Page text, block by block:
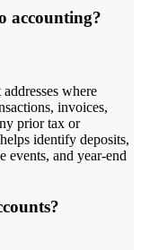
accounting?
where
invoices,
prior tax or
identify deposits,
events, and year-end